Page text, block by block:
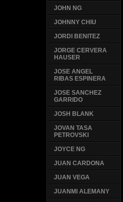
JOHN NG
JOHNNY CHIU
JORDI BENITEZ
JORGE CERVERA
HAUSER
JOSE ANGEL
RIBAS ESPINERA
JOSE SANCHEZ
GARRIDO
JOSH BLANK
JOVAN TASA
PETROVSKI
JOYCE NG
JUAN CARDONA
JUAN VEGA
JUANMI ALEMANY